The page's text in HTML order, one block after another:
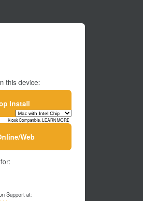
this device:
Install
Kiosk Compatible. LEARN MORE
Web
Support at: